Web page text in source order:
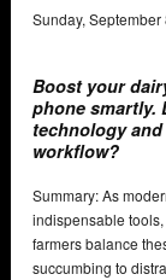
Sunday, September
Boost your
phone smartly.
technology
workflow?
Summary: As
indispensable
farmers balance
succumbing to